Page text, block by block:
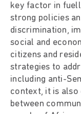
key factor in
strong policies
discrimination,
social and
citizens and
strategies to
including anti-
context, it is
between